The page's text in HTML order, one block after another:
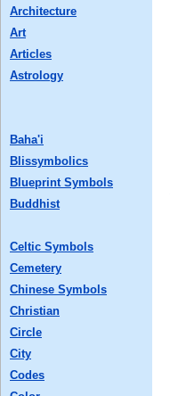
Architecture
Art
Articles
Astrology
Baha'i
Blissymbolics
Blueprint Symbols
Buddhist
Celtic Symbols
Cemetery
Chinese Symbols
Christian
Circle
City
Codes